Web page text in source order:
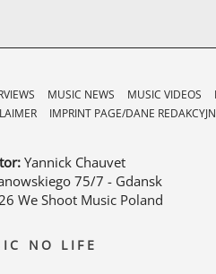
MUSIC NEWS MUSIC VIDEOS
IMPRINT PAGE/DANE
Yannick Chauvet
75/7 - Gdansk
We Shoot Music Poland
NO LIFE